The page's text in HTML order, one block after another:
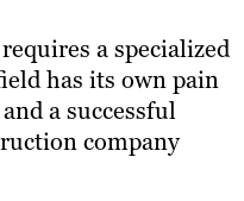
a specialized
has its own pain
a successful
company